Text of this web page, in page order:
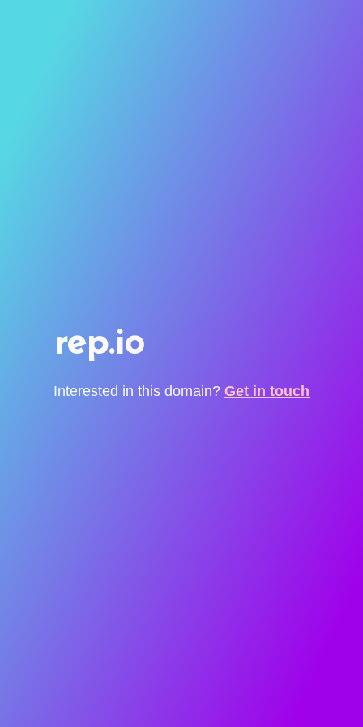
rep.io
Interested in this domain? Get in touch